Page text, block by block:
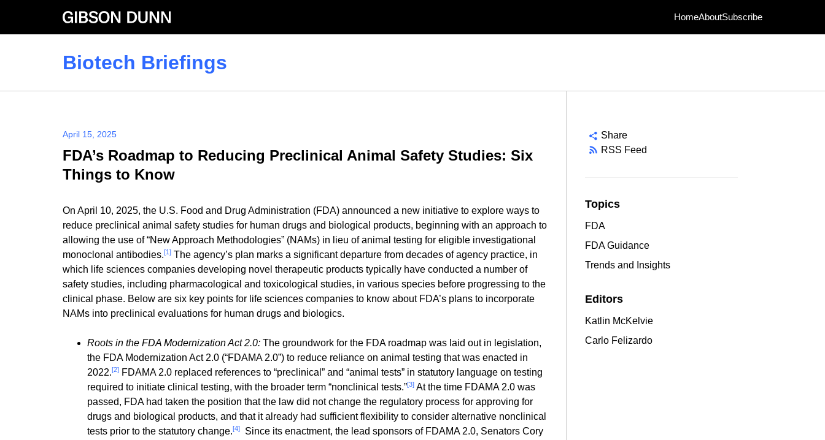
content
HomeAboutSubscribe
Biotech Briefings
April 15, 2025
FDA’s Roadmap to Reducing Preclinical Animal Safety Studies: Six
Things to Know
On April 10, 2025, the U.S. Food and Drug Administration (FDA) announced a new initiative to explore ways to
reduce preclinical animal safety studies for human drugs and biological products, beginning with an approach to
allowing the use of “New Approach Methodologies” (NAMs) in lieu of animal testing for eligible investigational
monoclonal antibodies.[1] The agency’s plan marks a significant departure from decades of agency practice, in
which life sciences companies developing novel therapeutic products typically have conducted a number of
safety studies, including pharmacological and toxicological studies, in various species before progressing to the
clinical phase. Below are six key points for life sciences companies to know about FDA’s plans to incorporate
NAMs into preclinical evaluations for human drugs and biologics.
Roots in the FDA Modernization Act 2.0: The groundwork for the FDA roadmap was laid out in legislation,
the FDA Modernization Act 2.0 (“FDAMA 2.0”) to reduce reliance on animal testing that was enacted in
2022.[2] FDAMA 2.0 replaced references to “preclinical” and “animal tests” in statutory language on testing
required to initiate clinical testing, with the broader term “nonclinical tests.”[3] At the time FDAMA 2.0 was
passed, FDA had taken the position that the law did not change the regulatory process for approving for
drugs and biological products, and that it already had sufficient flexibility to consider alternative nonclinical
tests prior to the statutory change.[4]
Since its enactment, the lead sponsors of FDAMA 2.0, Senators Cory
Share
RSS Feed
Topics
FDA
FDA Guidance
Trends and Insights
Editors
Katlin McKelvie
Carlo Felizardo